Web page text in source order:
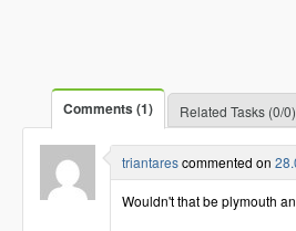
Comments (1) Related Tasks (0/0)
triantarescommented on
Wouldn't that be plymouth